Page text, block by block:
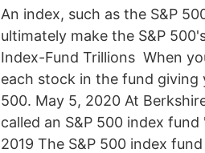
An index, such as the S&P
ultimately make the S&P
Index-Fund Trillions When
each stock in the fund giving
500. May 5, 2020 At
called an S&P 500 index
2019 The S&P 500 index